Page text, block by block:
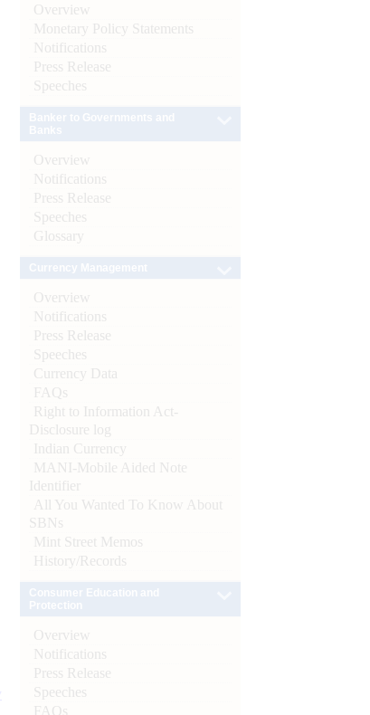
Overview
Monetary Policy Statements
Notifications
Press Release
Speeches
Overview
Notifications
Press Release
Speeches
Glossary
Overview
Notifications
Press Release
Speeches
Currency Data
FAQs
Right to Information Act-
Disclosure log
Indian Currency
MANI-Mobile Aided Note
Identifier
All You Wanted To Know About
SBNs
Mint Street Memos
History/Records
Overview
Notifications
Press Release
Speeches
FAQs